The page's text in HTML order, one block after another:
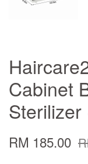
Cabinet
RM 185.00